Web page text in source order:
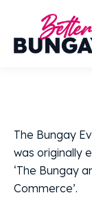
The Bungay
was originally
‘The Bungay
Commerce’.